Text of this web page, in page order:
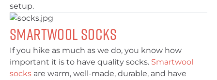
setup.
Smartwool Socks
If you hike as much as we do, you know how
important it is to have quality socks. Smartwool
socks are warm, well-made, durable, and have